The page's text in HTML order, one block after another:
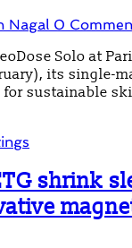
Nagal 0
Solo at
its single-
sustainable
shrink